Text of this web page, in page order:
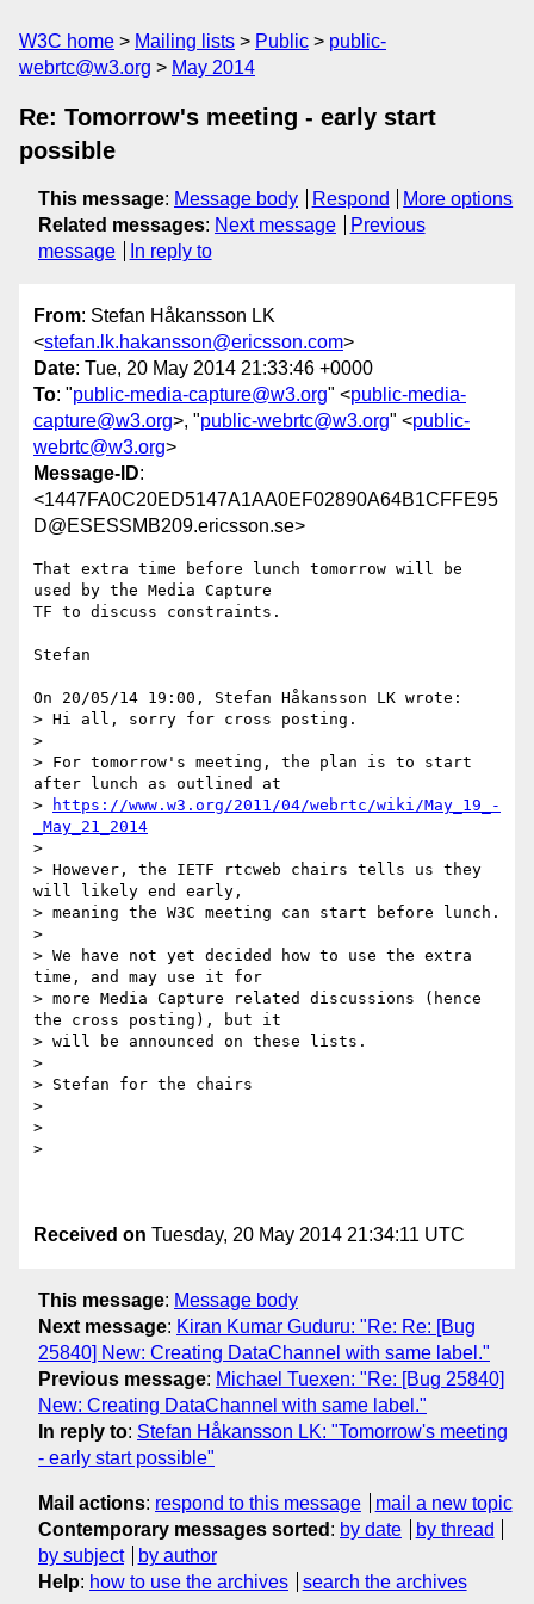
W3C home Mailing lists Public
public-
webrtc@w3.org
May 2014
Re: Tomorrow's meeting - early start
possible
This message: Message body Respond
More options
Related messages: Next message
Previous
message
In reply to
From: Stefan Håkansson LK
<stefan.lk.hakansson@ericsson.com>
Date: Tue, 20 May 2014 21:33:46 +0000
To: "public-media-capture@w3.org" <public-media-
capture@w3.org>, "public-webrtc@w3.org" <public-
webrtc@w3.org>
Message-ID:
<1447FA0C20ED5147A1AA0EF02890A64B1CFFE95
D@ESESSMB209.ericsson.se>
That extra time before lunch tomorrow will be
used by the Media Capture
TF to discuss constraints.
Stefan
On 20/05/14 19:00, Stefan Håkansson LK wrote:
> Hi all, sorry for cross posting.
>
> For tomorrow's meeting, the plan is to start
after lunch as outlined at
>
https://www.w3.org/2011/04/webrtc/wiki/May_19_-
_May_21_2014
>
> However, the IETF rtcweb chairs tells us they
will likely end early,
> meaning the W3C meeting can start before lunch.
>
> We have not yet decided how to use the extra
time, and may use it for
> more Media Capture related discussions (hence
the cross posting), but it
> will be announced on these lists.
>
> Stefan for the chairs
>
>
>
Received on Tuesday, 20 May 2014 21:34:11 UTC
This message: Message body
Next message: Kiran Kumar Guduru: "Re: Re: [Bug
25840] New: Creating DataChannel with same label."
Previous message: Michael Tuexen: "Re: [Bug 25840]
New: Creating DataChannel with same label."
In reply to: Stefan Håkansson LK: "Tomorrow's meeting
- early start possible"
Mail actions: respond to this message
mail a new topic
Contemporary messages sorted : by date
by thread
by subject
by author
Help: how to use the archives search the archives